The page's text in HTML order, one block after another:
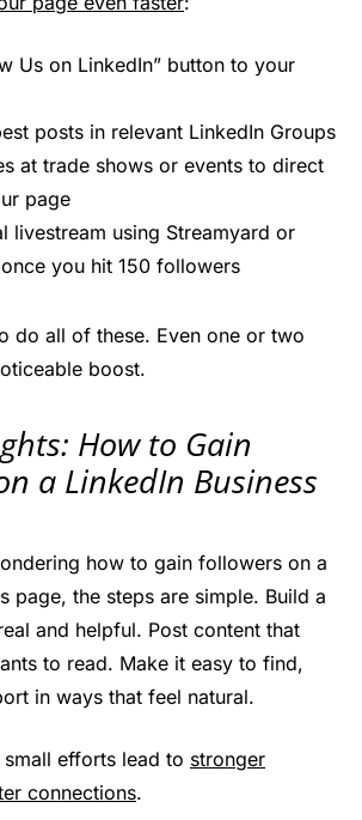
Us on LinkedIn” button to your
posts in relevant LinkedIn Groups
at trade shows or events to direct
page
livestream using Streamyard or
you hit 150 followers
do all of these. Even one or two
boost.
How to Gain
a LinkedIn Business
how to gain followers on a
page, the steps are simple. Build a
and helpful. Post content that
to read. Make it easy to find,
in ways that feel natural.
efforts lead to stronger
connections.